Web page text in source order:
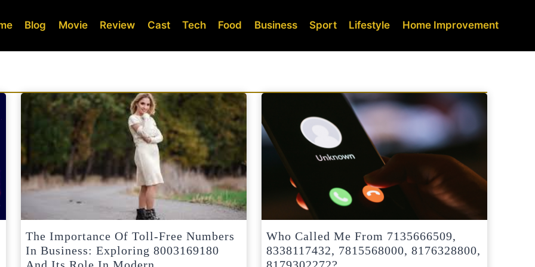
Blog Movie Review Cast Tech Food Business Sport Lifestyle Home Improvement
The Importance Of Toll-Free Numbers
In Business: Exploring 8003169180
Who Called Me From 7135666509,
8338117432, 7815568000, 8176328800,